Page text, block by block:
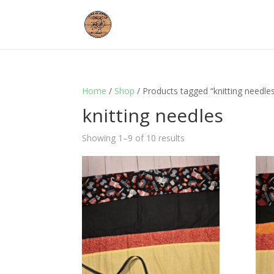
Home / Shop / Products tagged “knitting
knitting needles
Showing 1–9 of 10 results